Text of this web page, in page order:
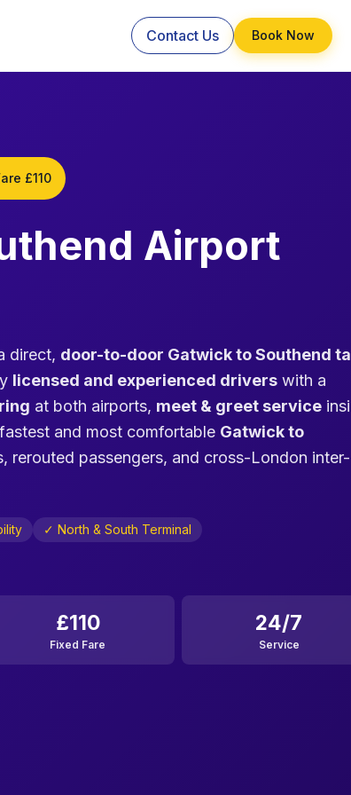
Contact Us Book Now
£110
Airport
direct, door-to-door Gatwick to Southend
licensed and experienced drivers with a
at both airports, meet & greet service
and most comfortable Gatwick to
rerouted passengers, and cross-London inter-
✓ North & South Terminal
£110
Fixed Fare
24/7
Service